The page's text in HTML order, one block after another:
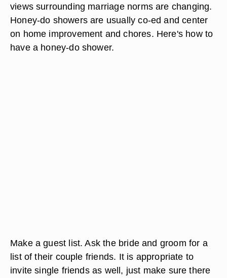
views surrounding marriage norms are changing.
Honey-do showers are usually co-ed and center
on home improvement and chores. Here's how to
have a honey-do shower.
Make a guest list. Ask the bride and groom for a
list of their couple friends. It is appropriate to
invite single friends as well, just make sure there